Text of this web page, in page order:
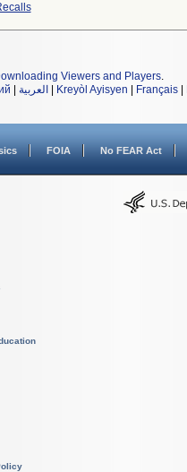
Viewers and Players.
العربية Kreyòl Ayisyen Français
FOIA No FEAR Act